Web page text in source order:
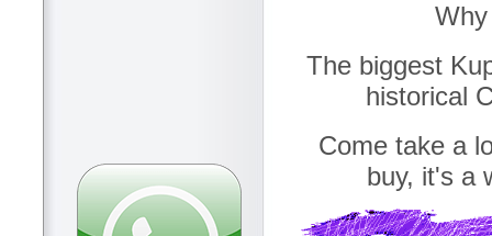
The biggest
historical
Come take a
buy, it's a